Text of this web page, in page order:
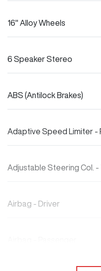
16" Alloy Wheels
6 Speaker Stereo
ABS (Antilock Brakes)
Adaptive Speed Limiter -
Adjustable Steering Col. -
Airbag - Driver